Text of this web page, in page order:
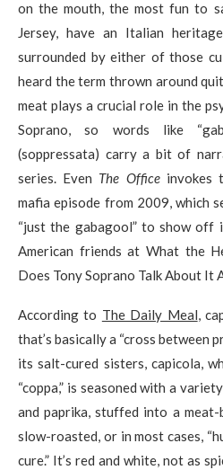
on the mouth, the most fun to
Jersey, have an Italian
surrounded by either of those
heard the term thrown around
meat plays a crucial role in the
Soprano, so words like
(soppressata) carry a bit of
series. Even The Officeinvokes
mafia episode from 2009, which
“just the gabagool” to show
American friends at What the
Does Tony Soprano Talk About It
According to The Daily Meal ,
that’s basically a “cross between
its salt-cured sisters, capicola,
“coppa,” is seasoned with a
and paprika, stuffed into a meat-
slow-roasted, or in most cases,
cure.” It’s red and white, not as